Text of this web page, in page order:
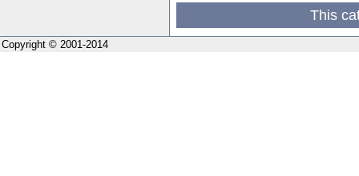
This
Copyright © 2001-2014